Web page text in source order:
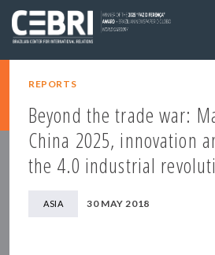
REPORTS
Beyond the trade war:
China 2025, innovation
the 4.0 industrial
ASIA 30 MAY 2018